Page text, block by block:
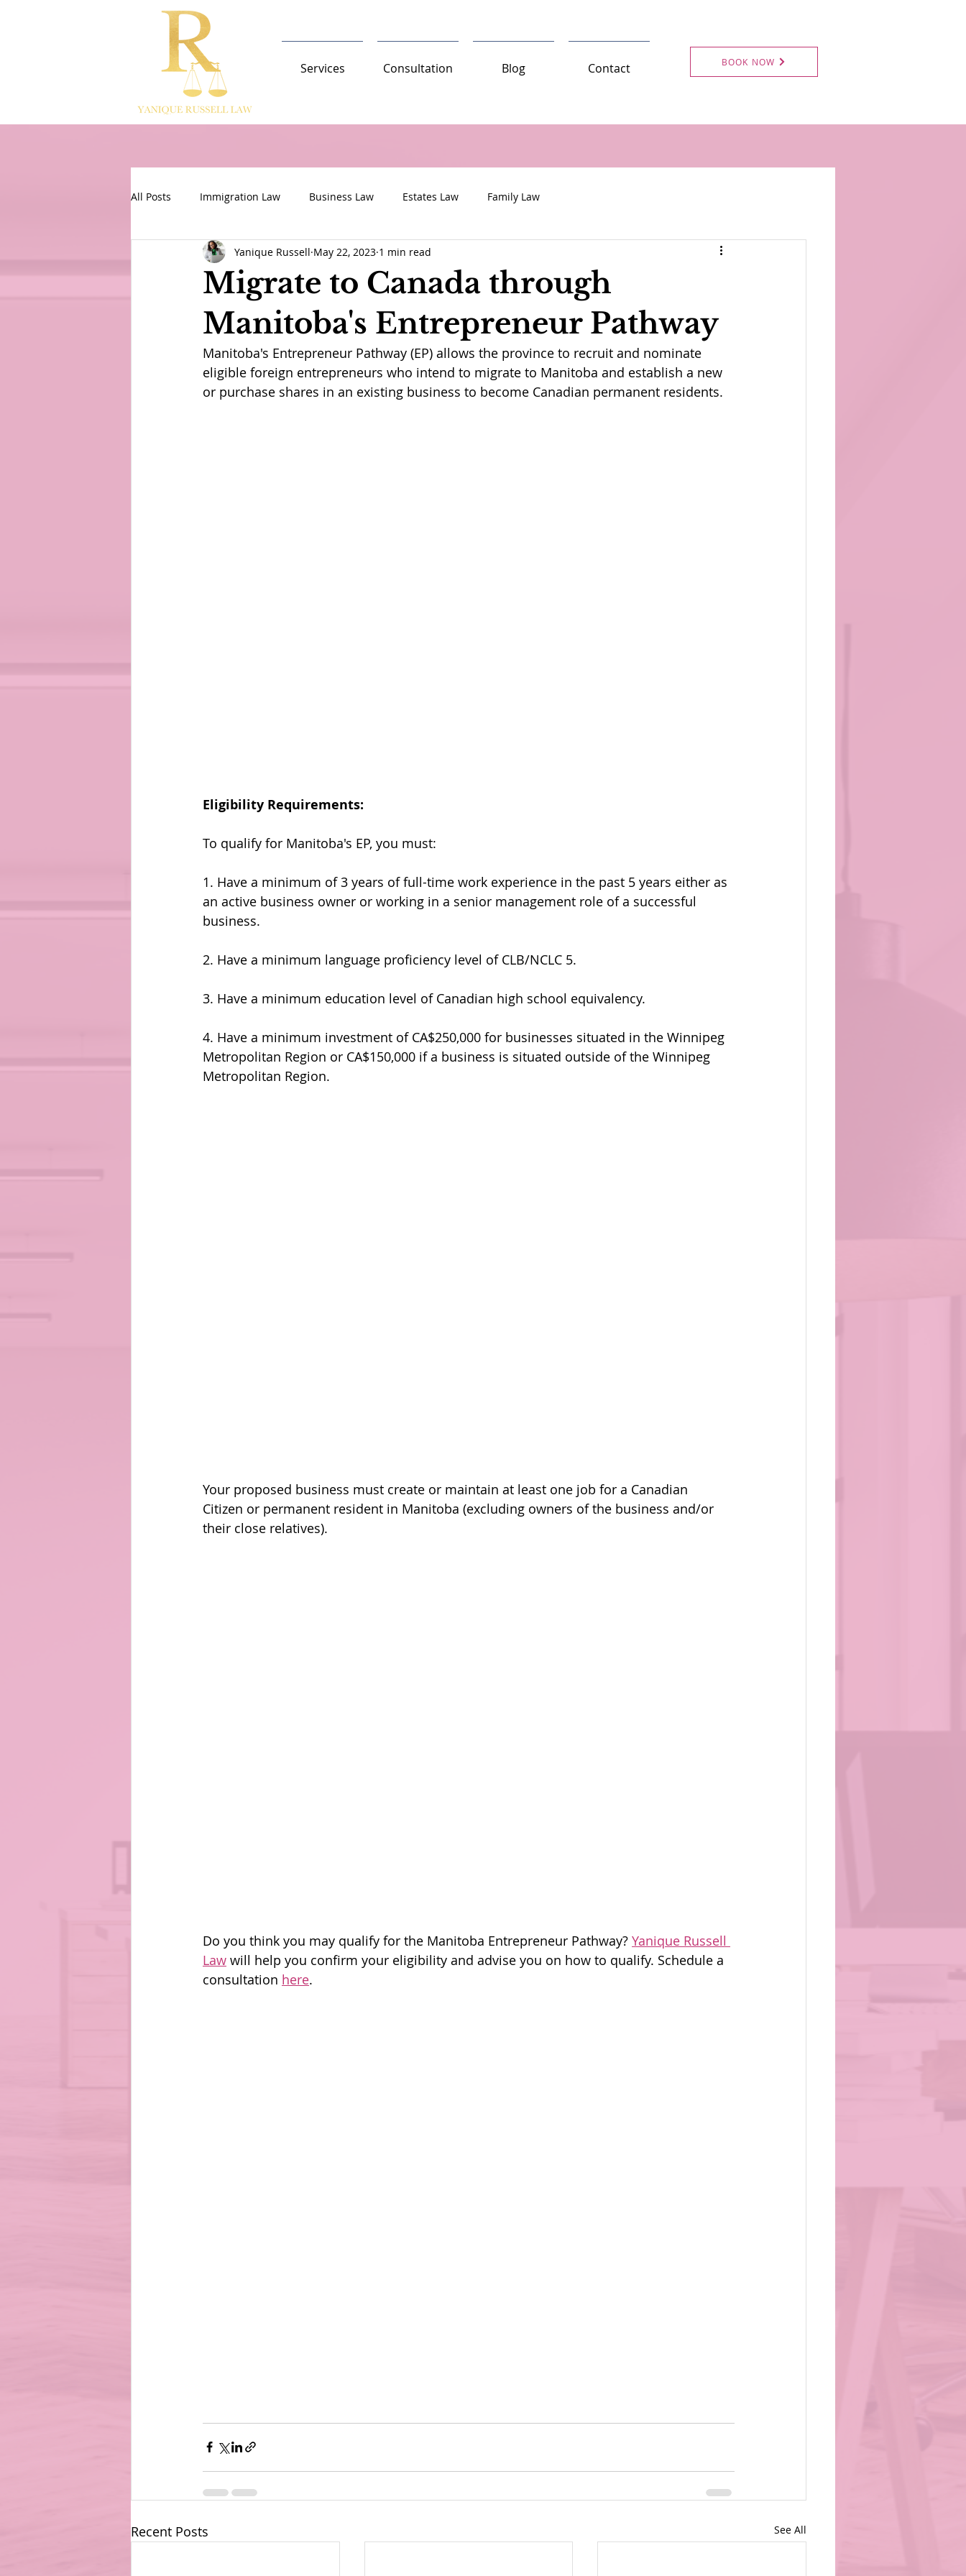
Services Consultation Blog Contact BOOK NOW
All Posts Immigration Law Business Law Estates Law Family Law
Migrate to Canada through
Manitoba's Entrepreneur Pathway
Yanique Russell May 22, 2023 1 min read
Manitoba's Entrepreneur Pathway (EP) allows the province to recruit and nominate
eligible foreign entrepreneurs who intend to migrate to Manitoba and establish a new
or purchase shares in an existing business to become Canadian permanent residents.
Eligibility Requirements:
To qualify for Manitoba's EP, you must:
1. Have a minimum of 3 years of full-time work experience in the past 5 years either as
an active business owner or working in a senior management role of a successful
business.
2. Have a minimum language proficiency level of CLB/NCLC 5.
3. Have a minimum education level of Canadian high school equivalency.
4. Have a minimum investment of CA$250,000 for businesses situated in the Winnipeg
Metropolitan Region or CA$150,000 if a business is situated outside of the Winnipeg
Metropolitan Region.
Your proposed business must create or maintain at least one job for a Canadian
Citizen or permanent resident in Manitoba (excluding owners of the business and/or
their close relatives).
Do you think you may qualify for the Manitoba Entrepreneur Pathway? Yanique Russell
Law will help you confirm your eligibility and advise you on how to qualify. Schedule a
consultation here.
Recent Posts See All